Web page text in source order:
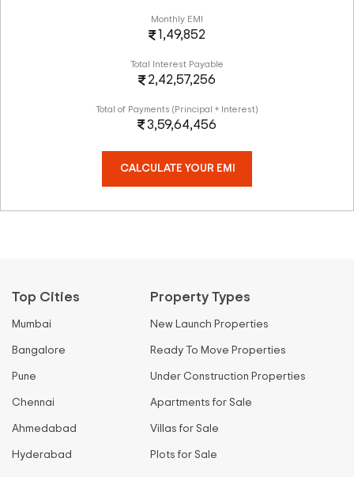
Monthly EMI
1,49,852
Total Interest Payable
2,42,57,256
Total of Payments (Principal + Interest)
3,59,64,456
CALCULATE YOUR EMI
Top Cities
Mumbai
Bangalore
Pune
Chennai
Ahmedabad
Hyderabad
Property Types
New Launch Properties
Ready To Move Properties
Under Construction Properties
Apartments for Sale
Villas for Sale
Plots for Sale